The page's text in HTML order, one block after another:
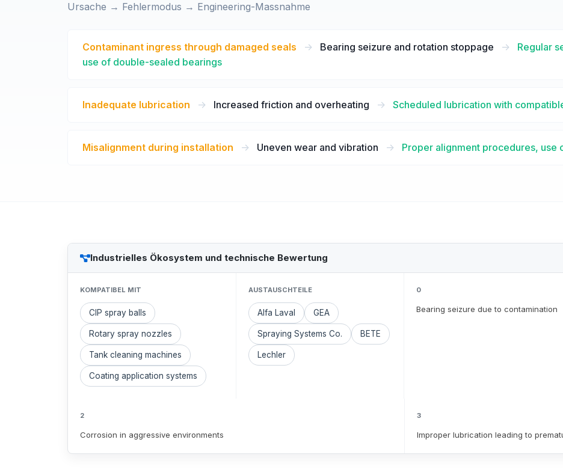
Ursache → Fehlermodus → Engineering-Massnahme
Contaminant ingress through damaged seals -> Bearing seizure and rotation stoppage ->
Regular
use of double-sealed bearings
Inadequate lubrication -> Increased friction and overheating -> Scheduled lubrication with
Misalignment during installation -> Uneven wear and vibration -> Proper alignment procedures, use
Industrielles Ökosystem und technische Bewertung
KOMPATIBEL MIT
CIP spray balls
Rotary spray nozzles
Tank cleaning machines
Coating application systems
AUSTAUSCHTEILE
Alfa Laval GEA
Spraying Systems Co. BETE
Lechler
0
Bearing seizure due to contamination
2
Corrosion in aggressive environments
3
Improper lubrication leading to